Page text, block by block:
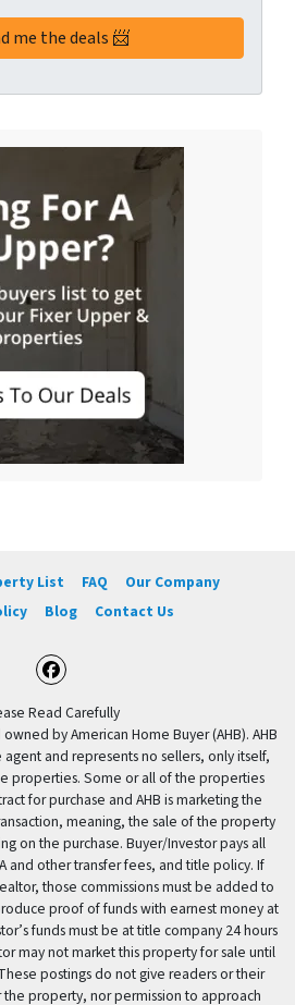
List FAQ
Our Company
Blog Contact Us
Facebook
Read Carefully
by American Home Buyer (AHB). AHB
and represents no sellers, only itself,
properties. Some or all of the properties
for purchase and AHB is marketing the
meaning, the sale of the property
on the purchase. Buyer/Investor pays all
and other transfer fees, and title policy. If
those commissions must be added to
proof of funds with earnest money at
funds must be at title company 24 hours
may not market this property for sale until
postings do not give readers or their
property, nor permission to approach